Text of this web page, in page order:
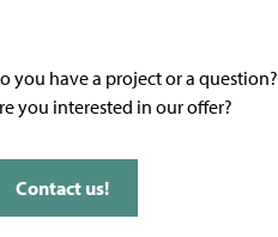
you have a project or a question?
you interested in our offer?
Contact us!